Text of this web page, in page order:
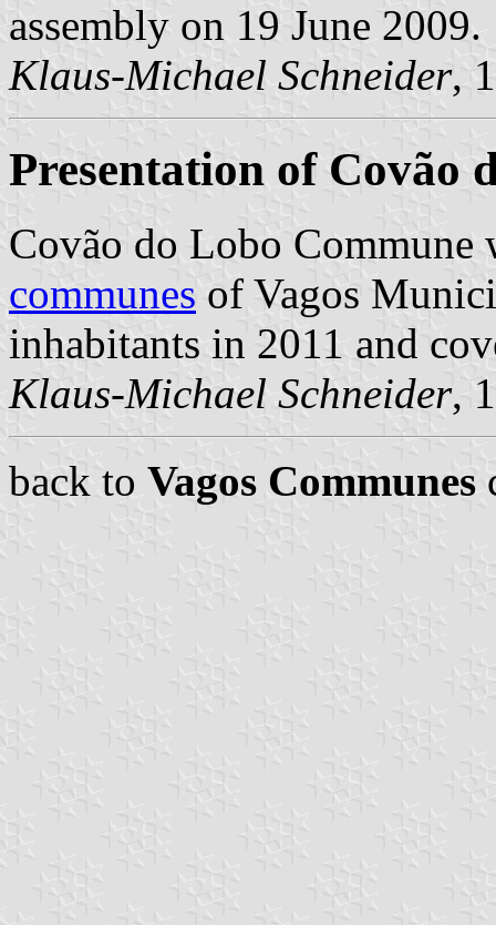
assembly on 19 June 2009.
Klaus-Michael Schneider,
Presentation of Covão
Covão do Lobo Commune
communes of Vagos
inhabitants in 2011 and
Klaus-Michael Schneider,
back to Vagos Communes